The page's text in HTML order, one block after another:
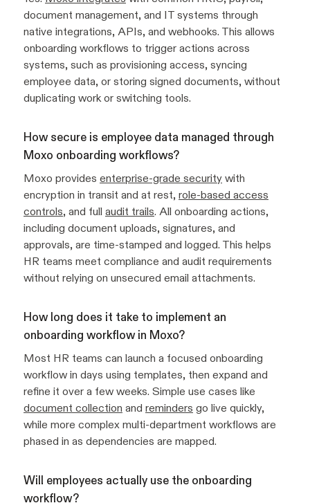
document management, and IT systems through
native integrations, APIs, and webhooks. This allows
onboarding workflows to trigger actions across
systems, such as provisioning access, syncing
employee data, or storing signed documents, without
duplicating work or switching tools.
How secure is employee data managed through
Moxo onboarding workflows?
Moxo provides enterprise-grade security with
encryption in transit and at rest, role-based access
controls, and full audit trails. All onboarding actions,
including document uploads, signatures, and
approvals, are time-stamped and logged. This helps
HR teams meet compliance and audit requirements
without relying on unsecured email attachments.
How long does it take to implement an
onboarding workflow in Moxo?
Most HR teams can launch a focused onboarding
workflow in days using templates, then expand and
refine it over a few weeks. Simple use cases like
document collection and reminders go live quickly,
while more complex multi-department workflows are
phased in as dependencies are mapped.
Will employees actually use the onboarding
workflow?